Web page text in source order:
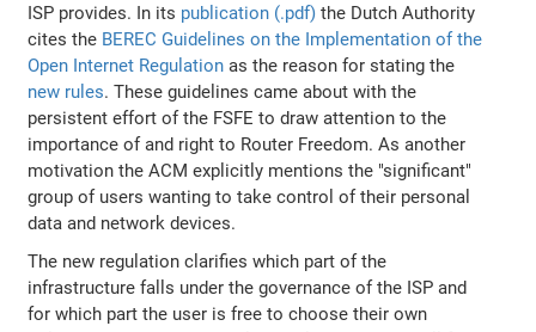
ISP provides. In its publication (.pdf) the Dutch Authority
cites the BEREC Guidelines on the Implementation of the
Open Internet Regulation as the reason for stating the
new rules. These guidelines came about with the
persistent effort of the FSFE to draw attention to the
importance of and right to Router Freedom. As another
motivation the ACM explicitly mentions the "significant"
group of users wanting to take control of their personal
data and network devices.
The new regulation clarifies which part of the
infrastructure falls under the governance of the ISP and
for which part the user is free to choose their own